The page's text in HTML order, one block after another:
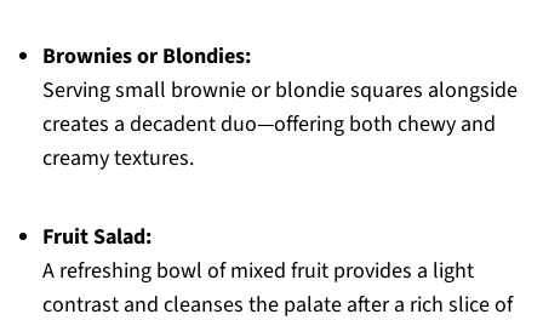
Brownies or Blondies:
Serving small brownie or blondie squares alongside
creates a decadent duo—offering both chewy and
creamy textures.
Fruit Salad:
A refreshing bowl of mixed fruit provides a light
contrast and cleanses the palate after a rich slice of